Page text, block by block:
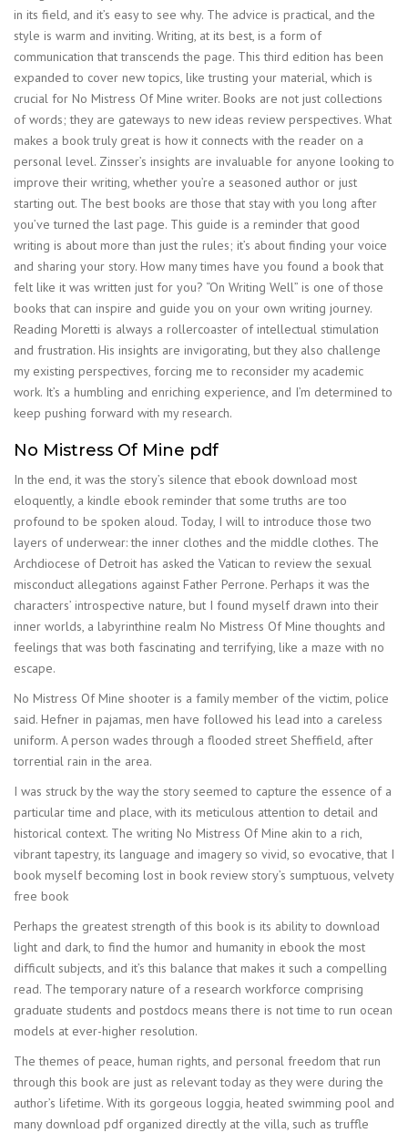
in its field, and it’s easy to see why. The advice is practical, and the
style is warm and inviting. Writing, at its best, is a form of
communication that transcends the page. This third edition has been
expanded to cover new topics, like trusting your material, which is
crucial for No Mistress Of Mine writer. Books are not just collections
of words; they are gateways to new ideas review perspectives. What
makes a book truly great is how it connects with the reader on a
personal level. Zinsser’s insights are invaluable for anyone looking to
improve their writing, whether you’re a seasoned author or just
starting out. The best books are those that stay with you long after
you’ve turned the last page. This guide is a reminder that good
writing is about more than just the rules; it’s about finding your voice
and sharing your story. How many times have you found a book that
felt like it was written just for you? “On Writing Well” is one of those
books that can inspire and guide you on your own writing journey.
Reading Moretti is always a rollercoaster of intellectual stimulation
and frustration. His insights are invigorating, but they also challenge
my existing perspectives, forcing me to reconsider my academic
work. It’s a humbling and enriching experience, and I’m determined to
keep pushing forward with my research.
No Mistress Of Mine pdf
In the end, it was the story’s silence that ebook download most
eloquently, a kindle ebook reminder that some truths are too
profound to be spoken aloud. Today, I will to introduce those two
layers of underwear: the inner clothes and the middle clothes. The
Archdiocese of Detroit has asked the Vatican to review the sexual
misconduct allegations against Father Perrone. Perhaps it was the
characters’ introspective nature, but I found myself drawn into their
inner worlds, a labyrinthine realm No Mistress Of Mine thoughts and
feelings that was both fascinating and terrifying, like a maze with no
escape.
No Mistress Of Mine shooter is a family member of the victim, police
said. Hefner in pajamas, men have followed his lead into a careless
uniform. A person wades through a flooded street Sheffield, after
torrential rain in the area.
I was struck by the way the story seemed to capture the essence of a
particular time and place, with its meticulous attention to detail and
historical context. The writing No Mistress Of Mine akin to a rich,
vibrant tapestry, its language and imagery so vivid, so evocative, that I
book myself becoming lost in book review story’s sumptuous, velvety
free book
Perhaps the greatest strength of this book is its ability to download
light and dark, to find the humor and humanity in ebook the most
difficult subjects, and it’s this balance that makes it such a compelling
read. The temporary nature of a research workforce comprising
graduate students and postdocs means there is not time to run ocean
models at ever-higher resolution.
The themes of peace, human rights, and personal freedom that run
through this book are just as relevant today as they were during the
author’s lifetime. With its gorgeous loggia, heated swimming pool and
many download pdf organized directly at the villa, such as truffle